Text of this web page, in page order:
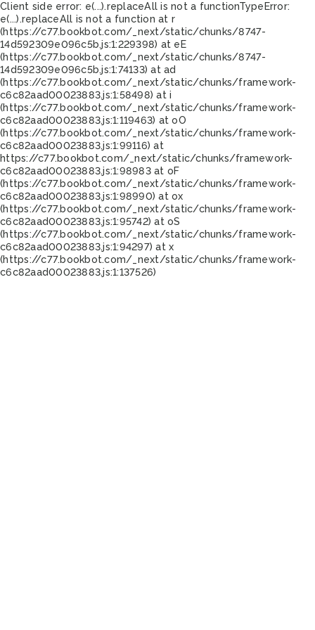
Client side error: e(...).replaceAll is not a functionTypeError:
e(...).replaceAll is not a function at r
(https://c77.bookbot.com/_next/static/chunks/8747-
14d592309e096c5b.js:1:229398) at eE
(https://c77.bookbot.com/_next/static/chunks/8747-
14d592309e096c5b.js:1:74133) at ad
(https://c77.bookbot.com/_next/static/chunks/framework-
c6c82aad00023883.js:1:58498) at i
(https://c77.bookbot.com/_next/static/chunks/framework-
c6c82aad00023883.js:1:119463) at oO
(https://c77.bookbot.com/_next/static/chunks/framework-
c6c82aad00023883.js:1:99116) at
https://c77.bookbot.com/_next/static/chunks/framework-
c6c82aad00023883.js:1:98983 at oF
(https://c77.bookbot.com/_next/static/chunks/framework-
c6c82aad00023883.js:1:98990) at ox
(https://c77.bookbot.com/_next/static/chunks/framework-
c6c82aad00023883.js:1:95742) at oS
(https://c77.bookbot.com/_next/static/chunks/framework-
c6c82aad00023883.js:1:94297) at x
(https://c77.bookbot.com/_next/static/chunks/framework-
c6c82aad00023883.js:1:137526)